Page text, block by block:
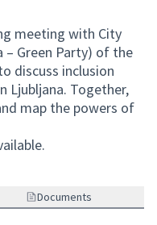
meeting with City
– Green Party) of the
discuss inclusion
Ljubljana. Together,
map the powers of
Documents